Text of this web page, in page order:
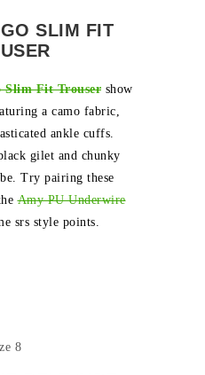
SLIM FIT
Slim Fit Trouser show
a camo fabric,
ankle cuffs.
gilet and chunky
Try pairing these
Amy PU Underwire
srs style points.
8